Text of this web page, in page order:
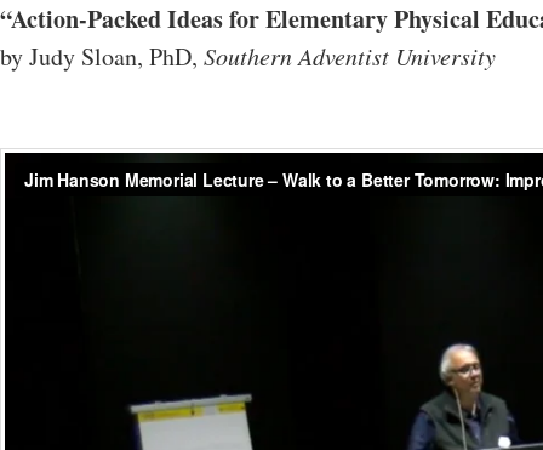
“Action-Packed Ideas for Elementary Physical
by Judy Sloan, PhD, Southern Adventist University